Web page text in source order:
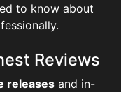
to know about
Reviews
releases and in-